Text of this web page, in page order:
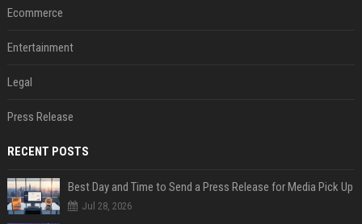
Ecommerce
Entertainment
Legal
Press Release
RECENT POSTS
Best Day and Time to Send a Press Release for Media Pick Up
Jul 28, 2026